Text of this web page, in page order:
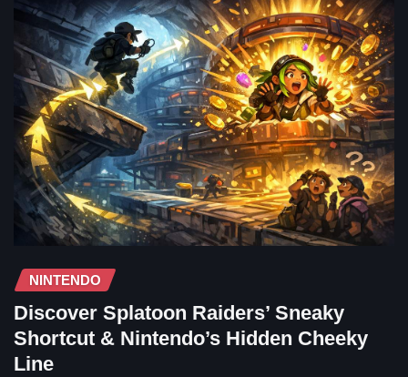
NINTENDO
Discover Splatoon Raiders’ Sneaky
Shortcut & Nintendo’s Hidden Cheeky
Line